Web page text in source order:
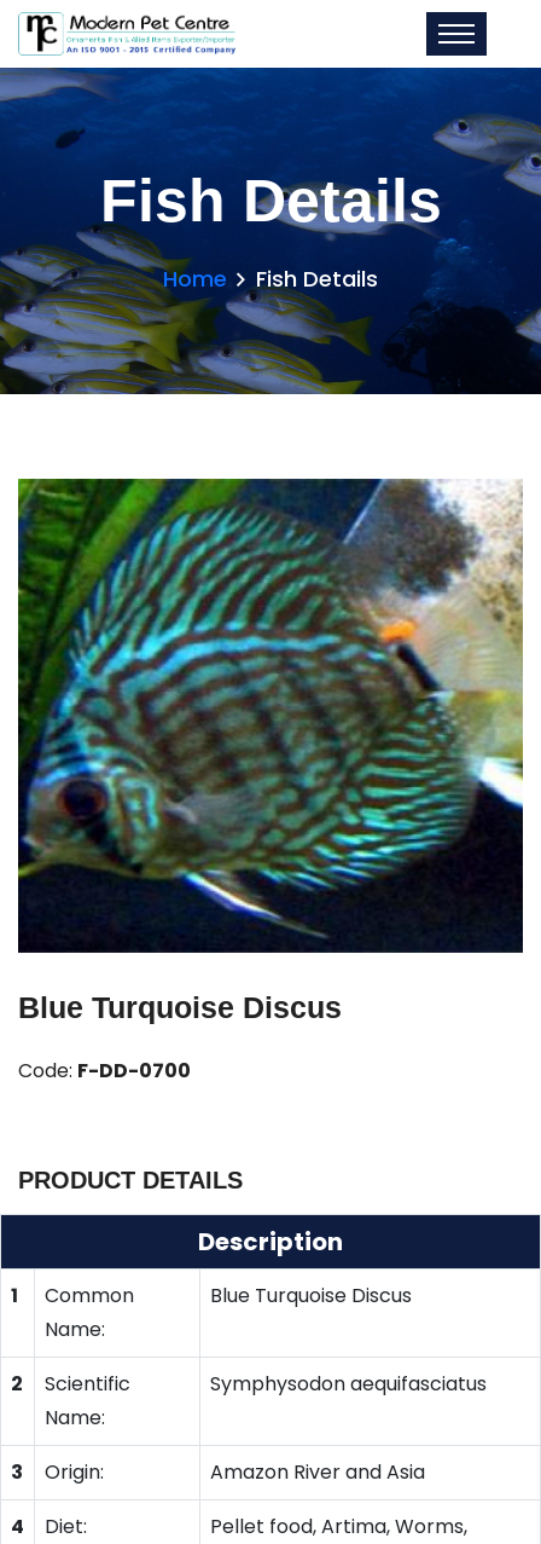
Fish Details
Home Fish Details
Blue Turquoise Discus
Code: F-DD-0700
PRODUCT DETAILS
Description
1
Common
Name:
Blue Turquoise Discus
2
Scientific
Name:
Symphysodon aequifasciatus
3 Origin:
Amazon River and Asia
4
Diet:
Pellet food, Artima, Worms,